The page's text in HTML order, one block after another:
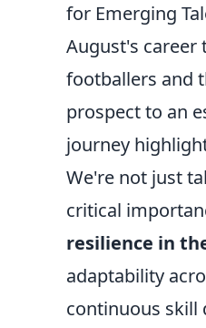
for Emerging
August's career
footballers and
prospect to an
journey
We're not just
critical
resilience in
adaptability
continuous skill